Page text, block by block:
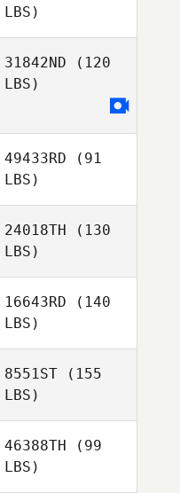
LBS)
31842ND (120
LBS)
49433RD (91
LBS)
24018TH (130
LBS)
16643RD (140
LBS)
8551ST (155
LBS)
46388TH (99
LBS)